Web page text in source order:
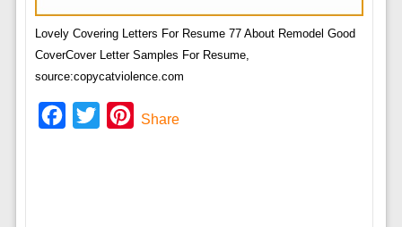
Lovely Covering Letters For Resume 77 About Remodel Good
CoverCover Letter Samples For Resume,
source:copycatviolence.com
Facebook
Twitter Pinterest
Share